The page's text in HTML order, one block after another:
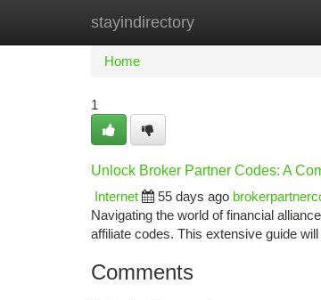
stayindirectory
Home New Site Listings
Home
1
Unlock Broker Partner Codes: A
Internet
55 days ago
Navigating the world of financial
affiliate codes. This extensive guide
Comments